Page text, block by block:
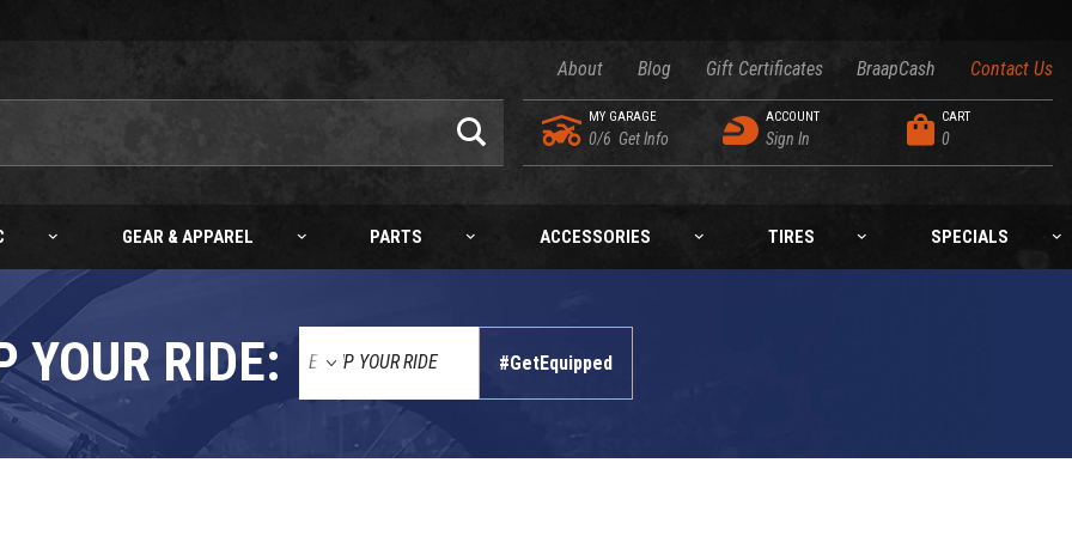
About Blog Gift Certificates BraapCash
Contact Us
MY GARAGE
0/6 Get Info
ACCOUNT
Sign In
CART
0
GEAR & APPAREL PARTS ACCESSORIES TIRES SPECIALS
YOUR RIDE: #GetEquipped